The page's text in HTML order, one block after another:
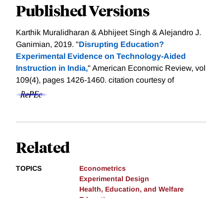
Published Versions
Karthik Muralidharan & Abhijeet Singh & Alejandro J.
Ganimian, 2019. "Disrupting Education?
Experimental Evidence on Technology-Aided
Instruction in India," American Economic Review, vol
109(4), pages 1426-1460. citation courtesy of
Related
TOPICS
Econometrics
Experimental Design
Health, Education, and Welfare